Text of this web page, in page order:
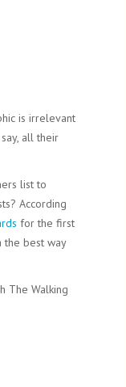
is irrelevant
all their
list to
According
for the first
the best way
The Walking